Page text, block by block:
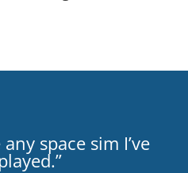
space sim I’ve